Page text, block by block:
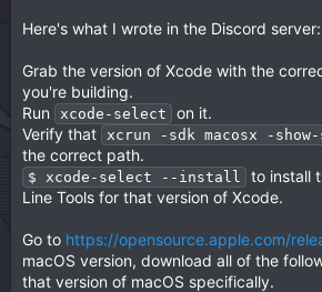
Here's what I wrote in the Discord server:
Grab the version of Xcode with the
you're building.
Run
xcode-select
on it.
Verify that xcrun -sdk macosx -
the correct path.
$ xcode-select --install
to install
Line Tools for that version of Xcode.
Go to https://opensource.apple.com/
macOS version, download all of the
that version of macOS specifically.